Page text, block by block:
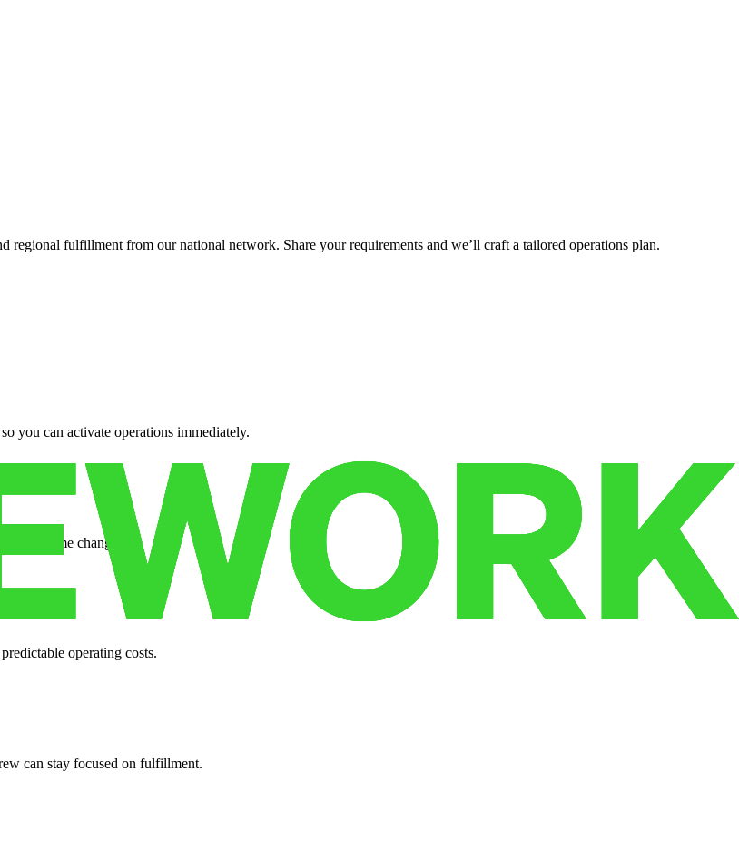
regional fulfillment from our national network. Share your requirements and we’ll craft a tailored operations plan.
you can activate operations immediately.
volume changes.
operating costs.
can stay focused on fulfillment.